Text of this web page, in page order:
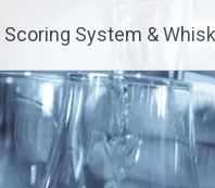
Scoring System &